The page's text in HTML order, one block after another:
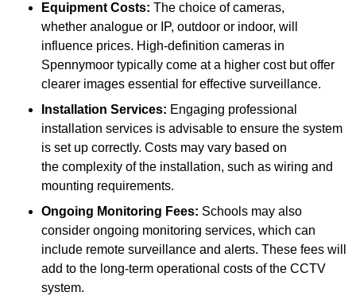
Equipment Costs: The choice of cameras,
whether analogue or IP, outdoor or indoor, will
influence prices. High-definition cameras in
Spennymoor typically come at a higher cost but offer
clearer images essential for effective surveillance.
Installation Services: Engaging professional
installation services is advisable to ensure the system
is set up correctly. Costs may vary based on
the complexity of the installation, such as wiring and
mounting requirements.
Ongoing Monitoring Fees: Schools may also
consider ongoing monitoring services, which can
include remote surveillance and alerts. These fees will
add to the long-term operational costs of the CCTV
system.